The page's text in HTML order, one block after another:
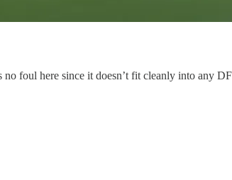
no foul here since it doesn’t fit cleanly into any